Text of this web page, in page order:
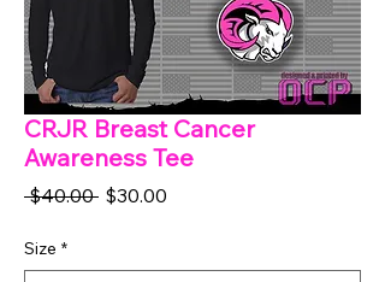
CRJR Breast Cancer
Awareness Tee
$40.00 Regular
$30.00
Size *